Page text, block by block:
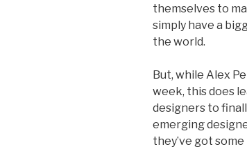
themselves to
simply have a
the world.
But, while Alex
week, this does
designers to
emerging
they’ve got